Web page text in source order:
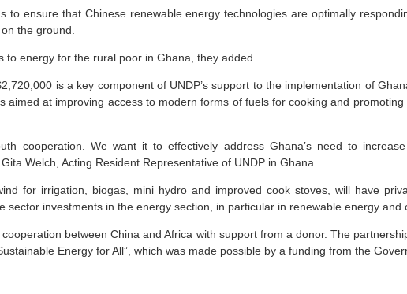
ensure that Chinese renewable energy technologies are optimally
the ground.
energy for the rural poor in Ghana, they added.
is a key component of UNDP’s support to the implementation of
at improving access to modern forms of fuels for cooking and
cooperation. We want it to effectively address Ghana’s need to
Welch, Acting Resident Representative of UNDP in Ghana.
for irrigation, biogas, mini hydro and improved cook stoves, will have
investments in the energy section, in particular in renewable energy and
between China and Africa with support from a donor. The
Energy for All”, which was made possible by a funding from the